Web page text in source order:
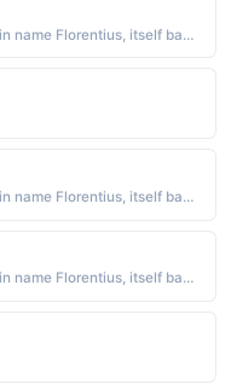
Latin - "Form of Florentia, feminine of Latin name Florentius, itself based on florens blossoming."
Latin - "Form of Florentia, feminine of Latin name Florentius, itself based on florens blossoming."
Latin - "Form of Florentia, feminine of Latin name Florentius, itself based on florens blossoming."